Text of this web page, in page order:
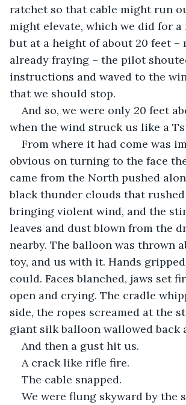
ratchet so that cable might run
might elevate, which we did for a
but at a height of about 20 feet –
already fraying – the pilot
instructions and waved to the
that we should stop.
And so, we were only 20 feet
when the wind struck us like a
From where it had come was
obvious on turning to the face
came from the North pushed
black thunder clouds that
bringing violent wind, and the
leaves and dust blown from the
nearby. The balloon was thrown
toy, and us with it. Hands
could. Faces blanched, jaws set
open and crying. The cradle
side, the ropes screamed at the
giant silk balloon wallowed back
And then a gust hit us.
A crack like rifle fire.
The cable snapped.
We were flung skyward by the